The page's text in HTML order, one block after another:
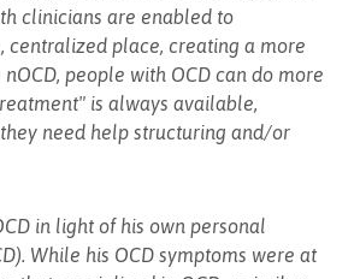
clinicians are enabled to
centralized place, creating a more
people with OCD can do more
is always available,
need help structuring and/or
in light of his own personal
While his OCD symptoms were at